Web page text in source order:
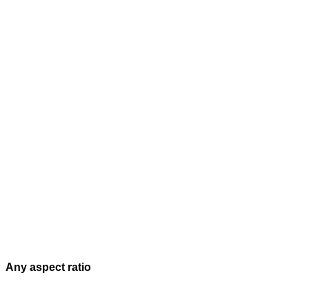
Any aspect ratio